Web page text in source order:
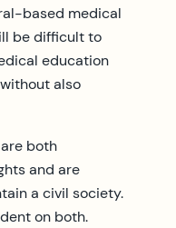
based medical
be difficult to
education
also
both
and are
a civil society.
on both.